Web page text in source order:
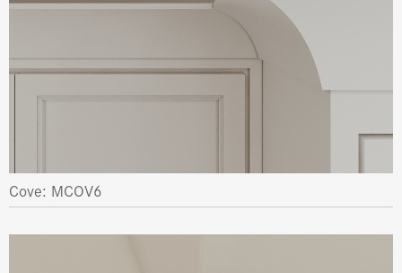
Cove: MCOV6